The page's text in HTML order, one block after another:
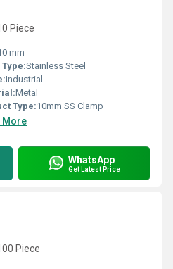
Piece
mm
Stainless Steel
Industrial
Metal
Type:10mm SS Clamp
More
WhatsApp
Get Latest Price
Piece